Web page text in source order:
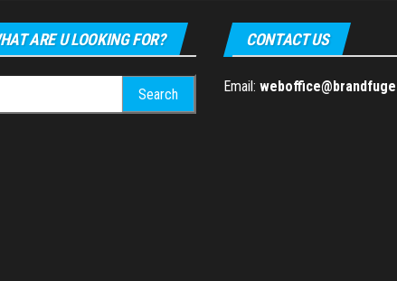
ARE U LOOKING FOR? CONTACT US
Email: